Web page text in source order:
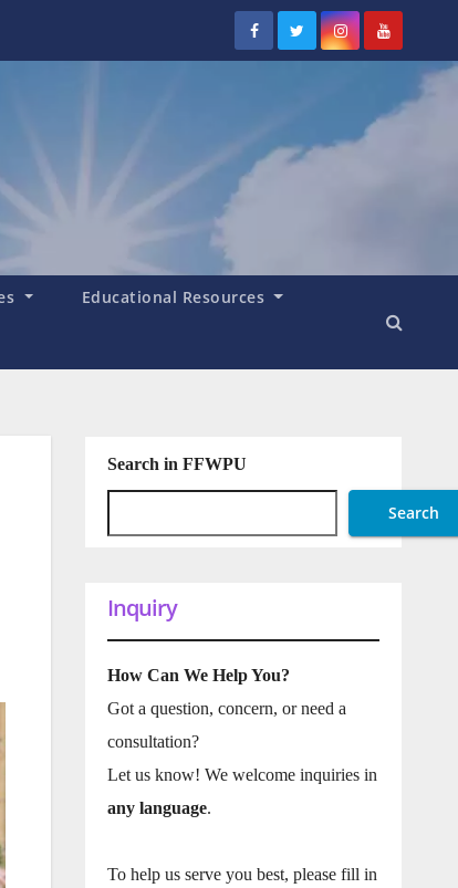
Educational Resources
Search in FFWPU
Search
Inquiry
How Can We Help You?
Got a question, concern, or need a
consultation?
Let us know! We welcome inquiries in
any language.
To help us serve you best, please fill in